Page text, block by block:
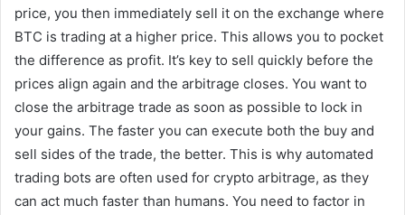
price, you then immediately sell it on the exchange where
BTC is trading at a higher price. This allows you to pocket
the difference as profit. It’s key to sell quickly before the
prices align again and the arbitrage closes. You want to
close the arbitrage trade as soon as possible to lock in
your gains. The faster you can execute both the buy and
sell sides of the trade, the better. This is why automated
trading bots are often used for crypto arbitrage, as they
can act much faster than humans. You need to factor in